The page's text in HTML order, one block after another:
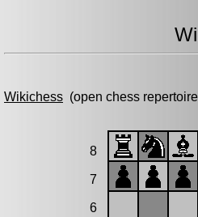
Wikichess (open chess
8
7
6